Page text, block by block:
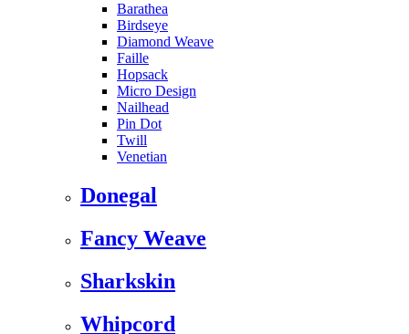
Barathea
Birdseye
Diamond Weave
Faille
Hopsack
Micro Design
Nailhead
Pin Dot
Twill
Venetian
Donegal
Fancy Weave
Sharkskin
Whipcord